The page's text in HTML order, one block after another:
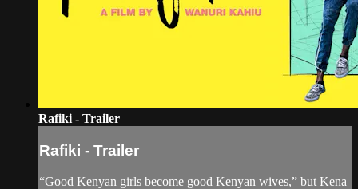
Rafiki - Trailer
Rafiki - Trailer
“Good Kenyan girls become good Kenyan wives,” but Kena